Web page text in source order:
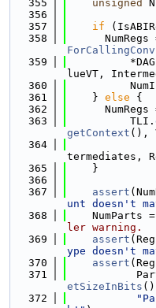
  355
unsigned
  356
  357
if
  358
NumRegs
ForCallingConv
  359
lueVT,
  360
  361
    }
else {
  362
NumRegs
  363
          TLI.
getContext (),
  364
termediates,
  365
    }
  366
  367
assert
unt doesn't
  368
NumParts
ler warning.
  369
assert
ype doesn't
  370
assert
  371
etSizeInBits ()
  372